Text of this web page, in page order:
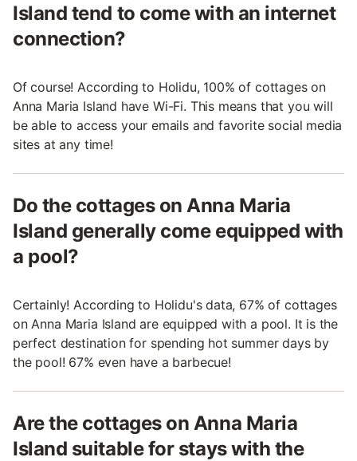
Island tend to come with an internet
connection?
Of course! According to Holidu, 100% of cottages on
Anna Maria Island have Wi-Fi. This means that you will
be able to access your emails and favorite social media
sites at any time!
Do the cottages on Anna Maria
Island generally come equipped with
a pool?
Certainly! According to Holidu's data, 67% of cottages
on Anna Maria Island are equipped with a pool. It is the
perfect destination for spending hot summer days by
the pool! 67% even have a barbecue!
Are the cottages on Anna Maria
Island suitable for stays with the